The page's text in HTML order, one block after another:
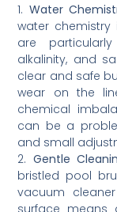
1. Water
water
are
alkalinity, and
clear and safe
wear on the
chemical
can be a
and small
2. Gentle
bristled pool
vacuum
surface means